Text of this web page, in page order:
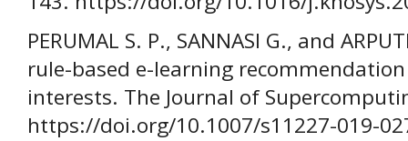
PERUMAL S. P., SANNASI G., and
rule-based e-learning
interests. The Journal of
https://doi.org/10.1007/s11227-019-